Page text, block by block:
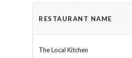
RESTAURANT NAME
The Local Kitchen